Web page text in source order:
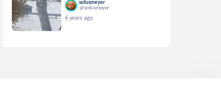
sofusmeyer
@sofusmeyer
6 years ago